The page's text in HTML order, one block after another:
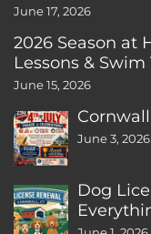
June 17, 2026
2026 Season at
Lessons &
June 15, 2026
June 3, 2026
Dog